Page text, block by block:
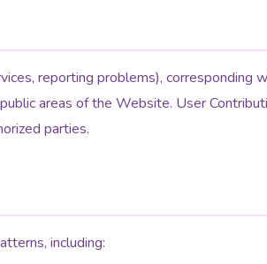
reporting problems), corresponding
areas of the Website. User
parties.
including: